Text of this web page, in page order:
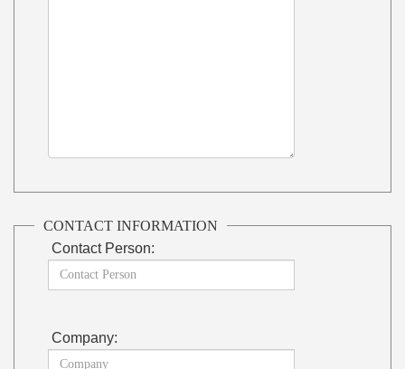
CONTACT INFORMATION
Contact Person:
Company: